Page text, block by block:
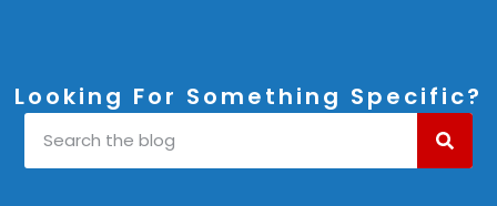
Looking For Something Specific?